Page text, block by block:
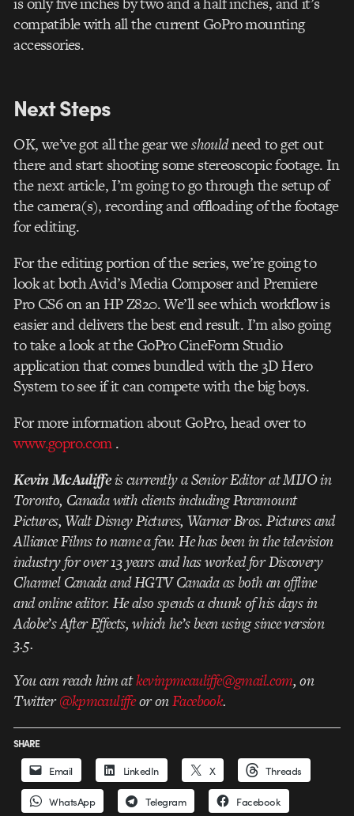
compatible with all the current GoPro mounting
accessories.
Next Steps
OK, we’ve got all the gear weshouldneed to get out
there and start shooting some stereoscopic footage. In
the next article, I’m going to go through the setup of
the camera(s), recording and offloading of the footage
for editing.
For the editing portion of the series, we’re going to
look at both Avid’s Media Composer and Premiere
Pro CS6 on an HP Z820. We’ll see which workflow is
easier and delivers the best end result. I’m also going
to take a look at the GoPro CineForm Studio
application that comes bundled with the 3D Hero
System to see if it can compete with the big boys.
For more information about GoPro, head over to
www.gopro.com.
Kevin McAuliffeis currently a Senior Editor at MIJO in
Toronto, Canada with clients including Paramount
Pictures, Walt Disney Pictures, Warner Bros. Pictures and
Alliance Films to name a few. He has been in the television
industry for over 13 years and has worked for Discovery
Channel Canada and HGTV Canada as both an offline
and online editor. He also spends a chunk of his days in
Adobe’s After Effects, which he’s been using since version
3.5.
You can reach him atkevinpmcauliffe@gmail.com, on
Twitter@kpmcauliffeor onFacebook.
SHARE
Email LinkedIn X Threads
WhatsApp Telegram Facebook